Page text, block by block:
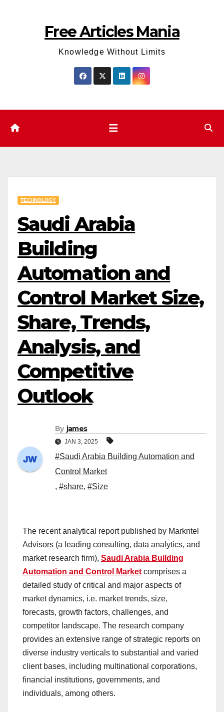
Free Articles Mania
Knowledge Without Limits
TECHNOLOGY
Saudi Arabia
Building
Automation and
Control Market Size,
Share, Trends,
Analysis, and
Competitive
Outlook
By james
JAN 3, 2025
#Saudi Arabia Building Automation and
Control Market
, #share, #Size
The recent analytical report published by Markntel
Advisors (a leading consulting, data analytics, and
market research firm), Saudi Arabia Building
Automation and Control Market comprises a
detailed study of critical and major aspects of
market dynamics, i.e. market trends, size,
forecasts, growth factors, challenges, and
competitor landscape. The research company
provides an extensive range of strategic reports on
diverse industry verticals to substantial and varied
client bases, including multinational corporations,
financial institutions, governments, and
individuals, among others.